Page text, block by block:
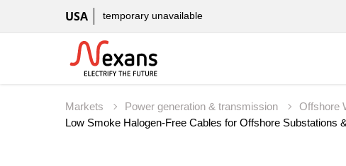
USA temporary unavailable
Markets Power generation & transmission Offshore